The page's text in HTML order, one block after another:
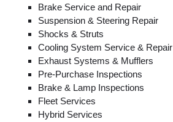
Brake Service and Repair
Suspension & Steering Repair
Shocks & Struts
Cooling System Service & Repair
Exhaust Systems & Mufflers
Pre-Purchase Inspections
Brake & Lamp Inspections
Fleet Services
Hybrid Services